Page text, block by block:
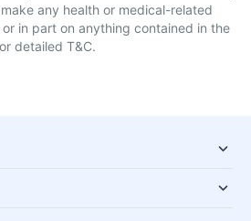
any health or medical-related
in part on anything contained in the
detailed T&C.